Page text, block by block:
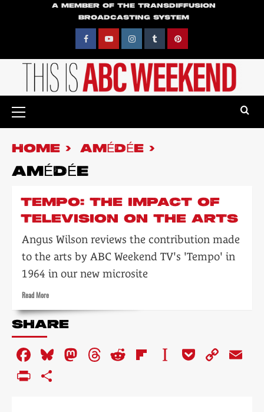
A MEMBER OF THE TRANSDIFFUSION
BROADCASTING SYSTEM
FacebookYouTubeInstagramTumblrPinterest
Menu
HOME AMÉDÉE
AMÉDÉE
TEMPO: THE IMPACT OF
TELEVISION ON THE ARTS
Angus Wilson reviews the contribution made
to the arts by ABC Weekend TV's 'Tempo' in
1964 in our new microsite
Read MoreRead
about
Tempo:
impact
of
television
on
SHARE
Facebook
Bluesky
Mastodon
Threads
RedditFlipboard
Instapaper
Pocket
Copy
PrintFriendly